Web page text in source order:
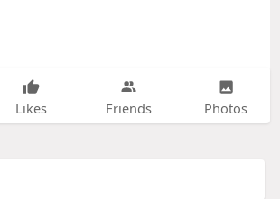
Likes Friends Photos